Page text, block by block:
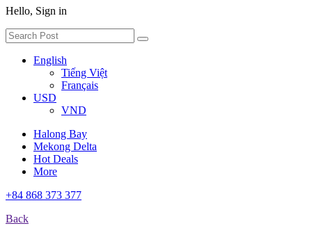
Hello, Sign in
English
Tiếng Việt
Français
USD
VND
Halong Bay
Mekong Delta
Hot Deals
More
+84 868 373 377
Back